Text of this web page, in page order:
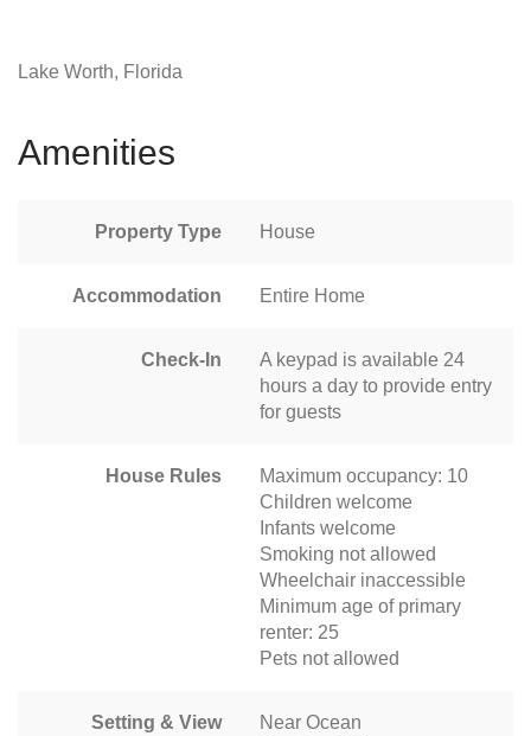
Lake Worth, Florida
Amenities
Property Type House
Accommodation Entire Home
Check-In
A keypad is available 24
hours a day to provide entry
for guests
House Rules
Maximum occupancy: 10
Children welcome
Infants welcome
Smoking not allowed
Wheelchair inaccessible
Minimum age of primary
renter: 25
Pets not allowed
Setting & View
Near Ocean